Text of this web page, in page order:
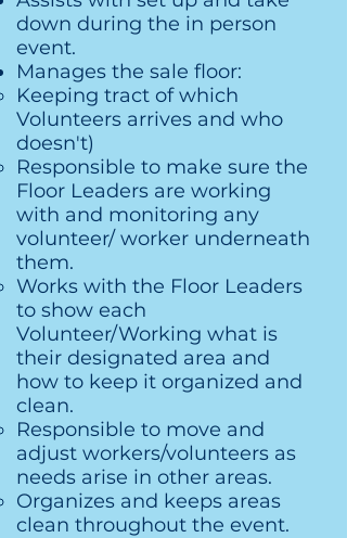
down during the in person
event.
Manages the sale floor:
Keeping tract of which
Volunteers arrives and who
doesn't)​
Responsible to make sure the
Floor Leaders are working
with and monitoring any
volunteer/ worker underneath
them.
Works with the Floor Leaders
to show each
Volunteer/Working what is
their designated area and
how to keep it organized and
clean.
Responsible to move and
adjust workers/volunteers as
needs arise in other areas.
Organizes and keeps areas
clean throughout the event.